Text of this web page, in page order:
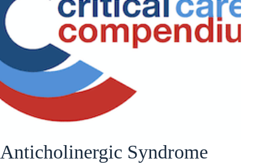
Anticholinergic Syndrome